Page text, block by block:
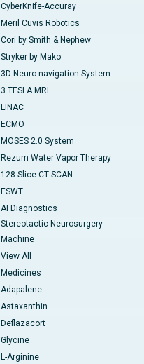
CyberKnife-Accuray
Meril Cuvis Robotics
Cori by Smith & Nephew
Stryker by Mako
3D Neuro-navigation System
3 TESLA MRI
LINAC
ECMO
MOSES 2.0 System
Rezum Water Vapor Therapy
128 Slice CT SCAN
ESWT
AI Diagnostics
Stereotactic Neurosurgery
Machine
View All
Medicines
Adapalene
Astaxanthin
Deflazacort
Glycine
L-Arginine